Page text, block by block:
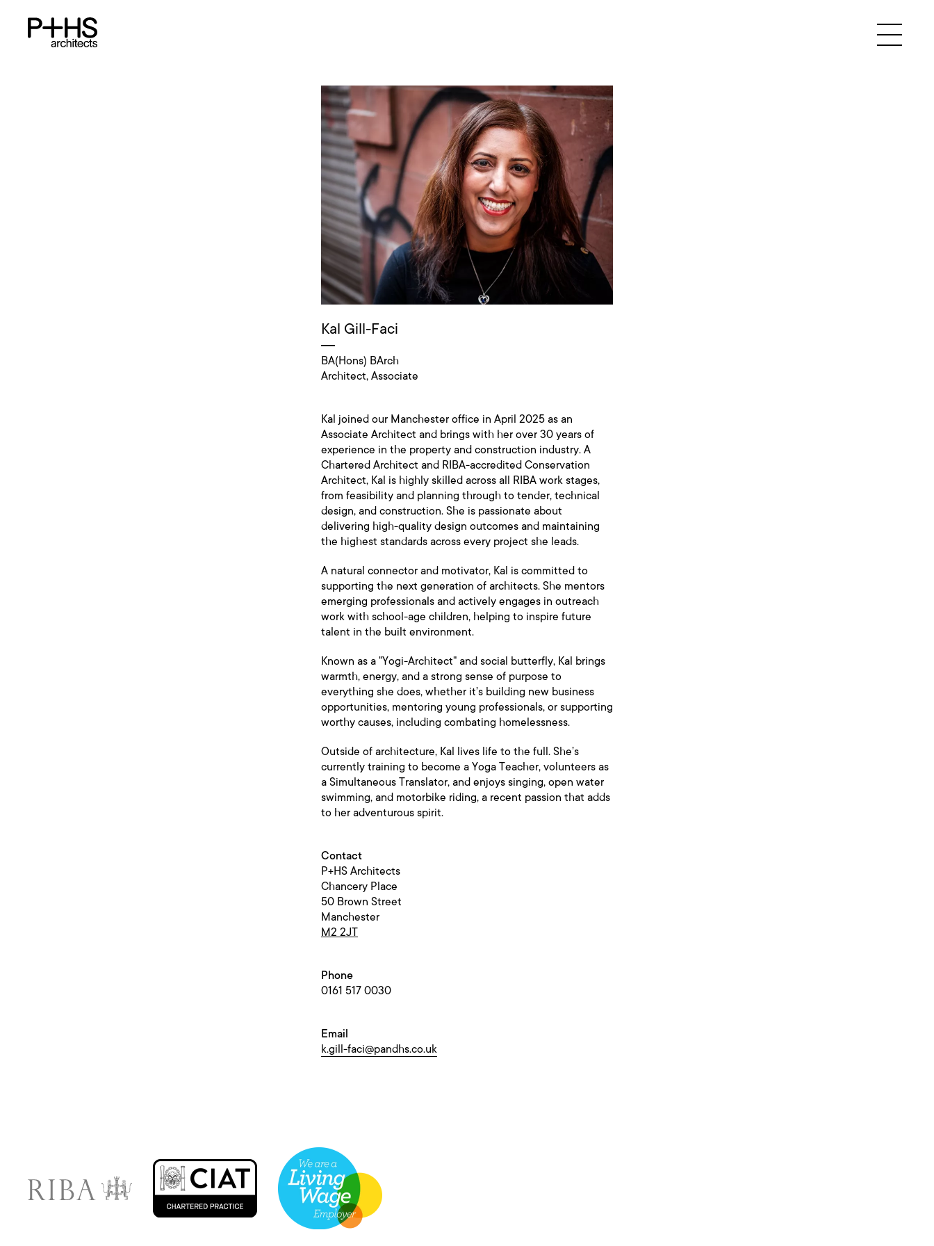
Kal Gill-Faci
BA(Hons) BArch
Architect, Associate
Kal joined our Manchester office in April 2025 as an
Associate Architect and brings with her over 30 years of
experience in the property and construction industry. A
Chartered Architect and RIBA-accredited Conservation
Architect, Kal is highly skilled across all RIBA work stages,
from feasibility and planning through to tender, technical
design, and construction. She is passionate about
delivering high-quality design outcomes and maintaining
the highest standards across every project she leads.
A natural connector and motivator, Kal is committed to
supporting the next generation of architects. She mentors
emerging professionals and actively engages in outreach
work with school-age children, helping to inspire future
talent in the built environment.
Known as a "Yogi-Architect" and social butterfly, Kal brings
warmth, energy, and a strong sense of purpose to
everything she does, whether it’s building new business
opportunities, mentoring young professionals, or supporting
worthy causes, including combating homelessness.
Outside of architecture, Kal lives life to the full. She’s
currently training to become a Yoga Teacher, volunteers as
a Simultaneous Translator, and enjoys singing, open water
swimming, and motorbike riding, a recent passion that adds
to her adventurous spirit.
Contact
P+HS Architects
Chancery Place
50 Brown Street
Manchester
M2 2JT
Phone
0161 517 0030
Email
k.gill-faci@pandhs.co.uk